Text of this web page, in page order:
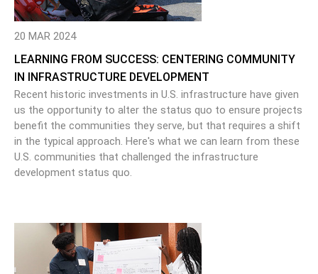
20 MAR 2024
LEARNING FROM SUCCESS: CENTERING COMMUNITY
IN INFRASTRUCTURE DEVELOPMENT
Recent historic investments in U.S. infrastructure have given
us the opportunity to alter the status quo to ensure projects
benefit the communities they serve, but that requires a shift
in the typical approach. Here's what we can learn from these
U.S. communities that challenged the infrastructure
development status quo.